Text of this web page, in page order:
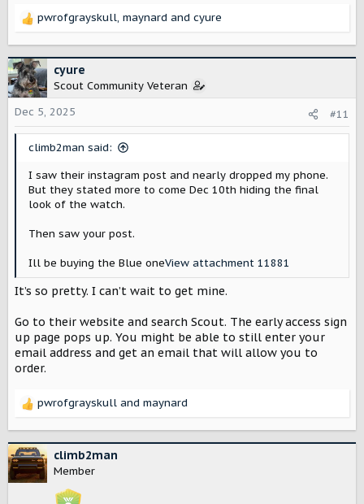
R
c
t
i
o
n
pwrofgrayskull, maynard and cyure
cyure
Scout Community Veteran
Dec 5, 2025
#11
climb2man said:
I saw their instagram post and nearly dropped my phone.
But they stated more to come Dec 10th hiding the final
look of the watch.
Then saw your post.
Ill be buying the Blue oneView attachment 11881
It’s so pretty. I can’t wait to get mine.
Go to their website and search Scout. The early access sign
up page pops up. You might be able to still enter your
email address and get an email that will allow you to
order.
R
c
t
i
pwrofgrayskull and maynard
climb2man
Member